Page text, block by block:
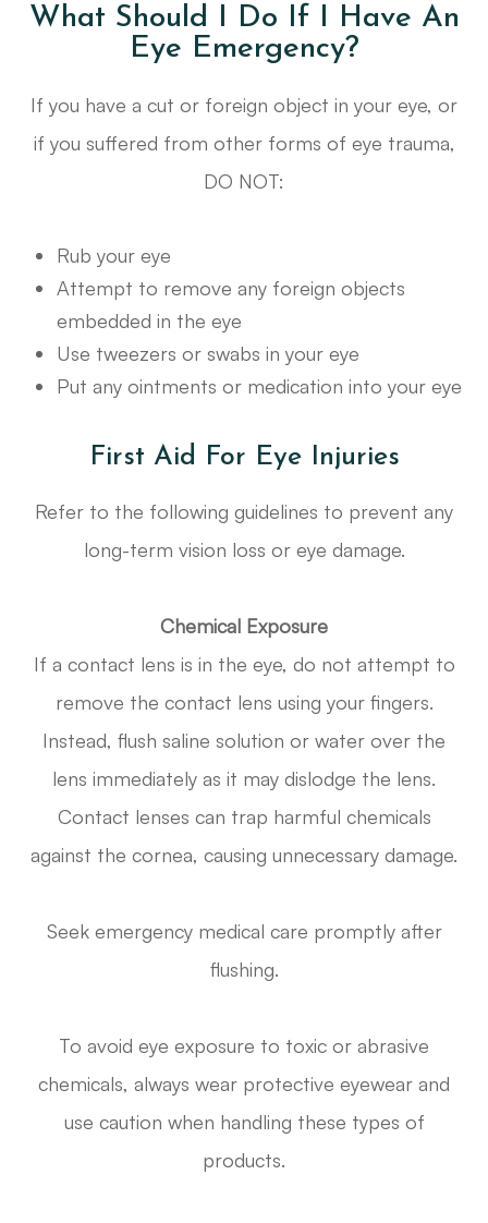
What Should I Do If I Have An
Eye Emergency?
If you have a cut or foreign object in your eye, or
if you suffered from other forms of eye trauma,
DO NOT:
Rub your eye
Attempt to remove any foreign objects
embedded in the eye
Use tweezers or swabs in your eye
Put any ointments or medication into your eye
First Aid For Eye Injuries
Refer to the following guidelines to prevent any
long-term vision loss or eye damage.
Chemical Exposure
If a contact lens is in the eye, do not attempt to
remove the contact lens using your fingers.
Instead, flush saline solution or water over the
lens immediately as it may dislodge the lens.
Contact lenses can trap harmful chemicals
against the cornea, causing unnecessary damage.
Seek emergency medical care promptly after
flushing.
To avoid eye exposure to toxic or abrasive
chemicals, always wear protective eyewear and
use caution when handling these types of
products.